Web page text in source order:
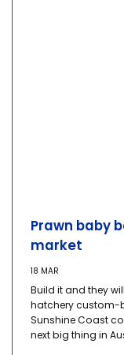
Prawn baby
market
18 MAR
Build it and they
hatchery custom-
Sunshine Coast
next big thing in